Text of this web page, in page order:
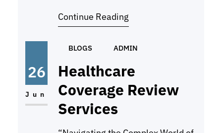
market, more and more individuals
way to make a living. With the rise
of platforms like Uber, TaskRabbit,
and Upwork, workers have greater
flexibility and autonomy in
choosing…
Continue Reading
26
Jun
BLOGS ADMIN
Healthcare
Coverage Review
Services